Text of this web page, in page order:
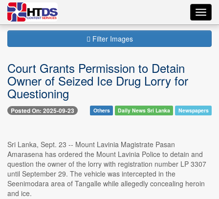
Filter Images
Court Grants Permission to Detain
Owner of Seized Ice Drug Lorry for
Questioning
Posted On: 2025-09-23 Others Daily News Sri Lanka Newspapers
Sri Lanka, Sept. 23 -- Mount Lavinia Magistrate Pasan
Amarasena has ordered the Mount Lavinia Police to detain and
question the owner of the lorry with registration number LP 3307
until September 29. The vehicle was intercepted in the
Seenimodara area of Tangalle while allegedly concealing heroin
and ice.